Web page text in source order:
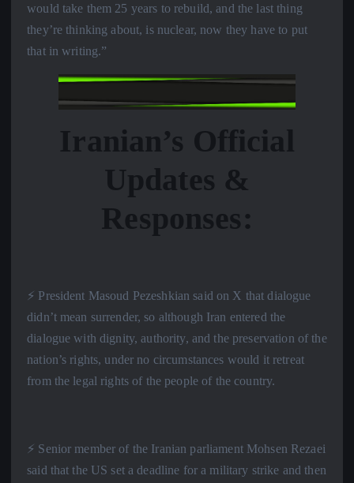
would take them 25 years to rebuild, and the last thing
they’re thinking about, is nuclear, now they have to put
that in writing.”
Iranian’s Official
Updates &
Responses:
⚡️ President Masoud Pezeshkian said on X that dialogue
didn’t mean surrender, so although Iran entered the
dialogue with dignity, authority, and the preservation of the
nation’s rights, under no circumstances would it retreat
from the legal rights of the people of the country.
⚡️ Senior member of the Iranian parliament Mohsen Rezaei
said that the US set a deadline for a military strike and then